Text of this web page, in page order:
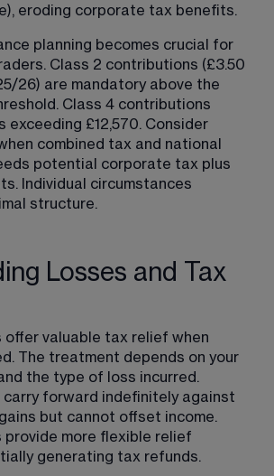
eroding corporate tax benefits.
planning becomes crucial for
Class 2 contributions (£3.50
26) are mandatory above the
Class 4 contributions
exceeding £12,570. Consider
combined tax and national
potential corporate tax plus
Individual circumstances
structure.
Losses and Tax
offer valuable tax relief when
The treatment depends on your
the type of loss incurred.
forward indefinitely against
but cannot offset income.
provide more flexible relief
generating tax refunds.